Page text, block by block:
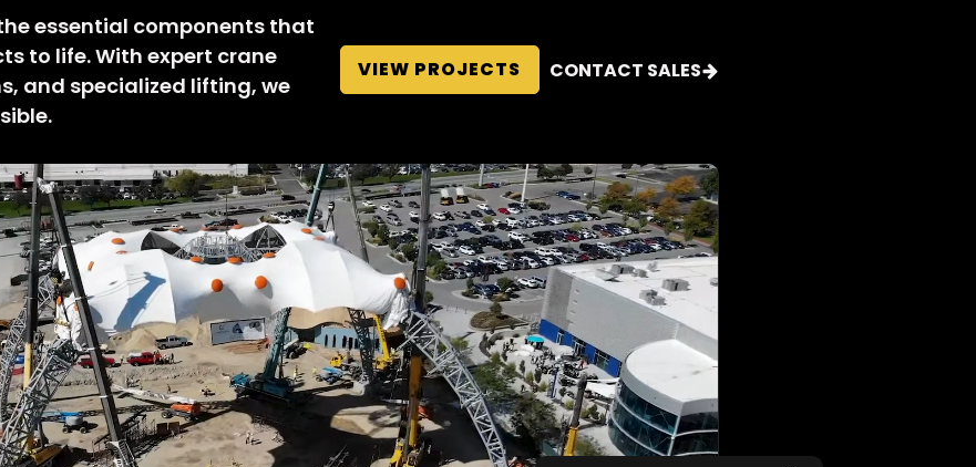
essential components that
to life. With expert crane
and specialized lifting, we
VIEW PROJECTS CONTACT SALES